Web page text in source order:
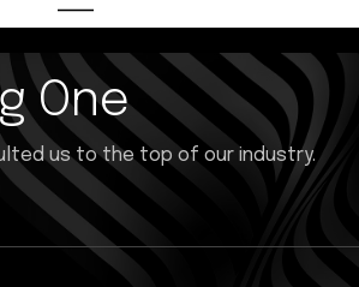
One
us to the top of our industry.